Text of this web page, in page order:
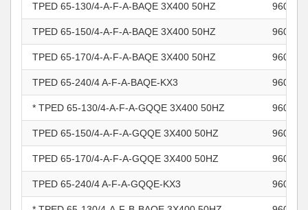
TPED 65-130/4-A-F-A-BAQE 3X400 50HZ
TPED 65-150/4-A-F-A-BAQE 3X400 50HZ
TPED 65-170/4-A-F-A-BAQE 3X400 50HZ
TPED 65-240/4 A-F-A-BAQE-KX3
* TPED 65-130/4-A-F-A-GQQE 3X400 50HZ
TPED 65-150/4-A-F-A-GQQE 3X400 50HZ
TPED 65-170/4-A-F-A-GQQE 3X400 50HZ
TPED 65-240/4 A-F-A-GQQE-KX3